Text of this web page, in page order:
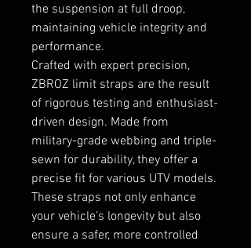
the suspension at full droop,
maintaining vehicle integrity and
performance.
Crafted with expert precision,
ZBROZ limit straps are the result
of rigorous testing and enthusiast-
driven design. Made from
military-grade webbing and triple-
sewn for durability, they offer a
precise fit for various UTV models.
These straps not only enhance
your vehicle’s longevity but also
ensure a safer, more controlled